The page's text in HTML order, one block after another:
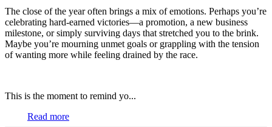
The close of the year often brings a mix of emotions. Perhaps you’re
celebrating hard-earned victories—a promotion, a new business
milestone, or simply surviving days that stretched you to the brink.
Maybe you’re mourning unmet goals or grappling with the tension
of wanting more while feeling drained by the race.
This is the moment to remind yo...
Read more